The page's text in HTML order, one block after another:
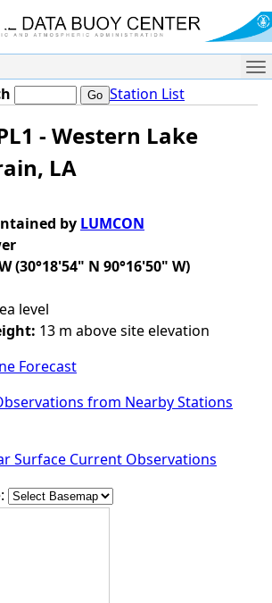
Station List
- Western Lake
LA
by LUMCON
(30°18'54" N 90°16'50" W)
level
13 m above site elevation
Forecast
from Nearby Stations
Surface Current Observations